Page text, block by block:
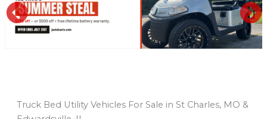
PREVIOUS
Truck Bed Utility Vehicles For Sale in St Charles, MO &